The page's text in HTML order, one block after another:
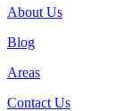
About Us
Blog
Areas
Contact Us